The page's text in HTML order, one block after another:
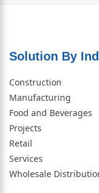
Solution By
Construction
Manufacturing
Food and Beverages
Projects
Retail
Services
Wholesale